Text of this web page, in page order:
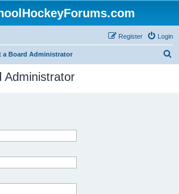
Login
Register
a Board Administrator
Administrator